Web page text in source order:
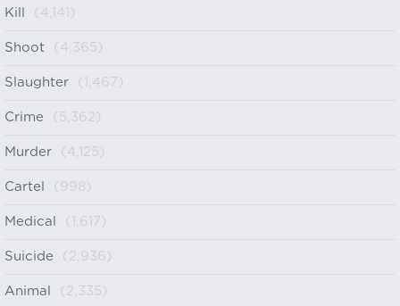
Kill (4,141)
Shoot (4,365)
Slaughter (1,467)
Crime (5,362)
Murder (4,125)
Cartel (998)
Medical (1,617)
Suicide (2,936)
Animal (2,335)